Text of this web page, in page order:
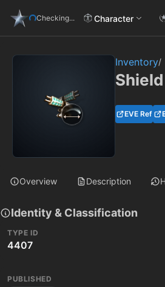
Checking... Character
Inventory/
EVE Ref
Overview Description
Identity & Classification
TYPE ID
4407
PUBLISHED